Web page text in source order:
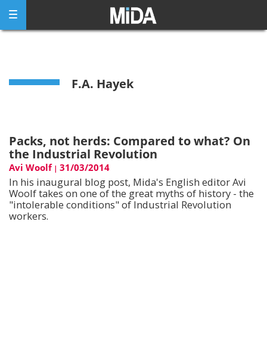
content
F.A. Hayek
Packs, not herds: Compared to what? On
the Industrial Revolution
Avi Woolf | 31/03/2014
In his inaugural blog post, Mida's English editor Avi
Woolf takes on one of the great myths of history - the
"intolerable conditions" of Industrial Revolution
workers.